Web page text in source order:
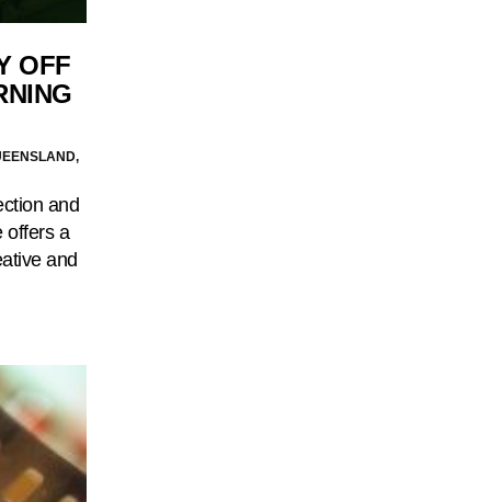
OFF
and
offers a
and